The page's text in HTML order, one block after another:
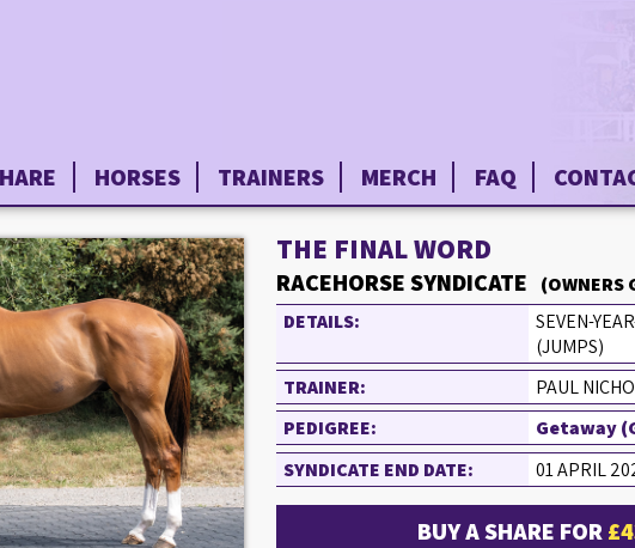
HORSES TRAINERS MERCH FAQ
THE FINAL WORD
RACEHORSE SYNDICATE
(OWNERS
DETAILS:
SEVEN-
(JUMPS)
TRAINER:
PAUL
PEDIGREE:
Getaway
SYNDICATE END DATE:
01 APRIL
BUY A SHARE FOR